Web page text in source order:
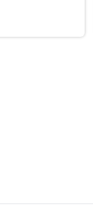
identity